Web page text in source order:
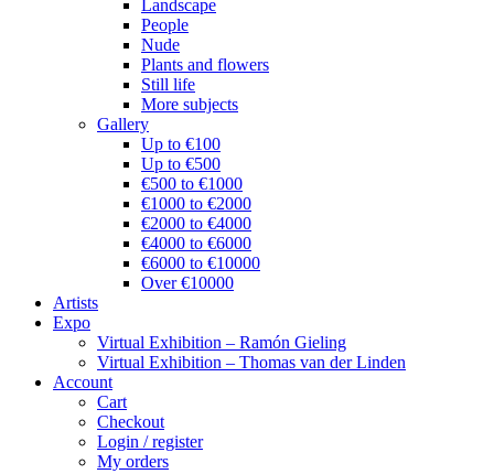
Landscape
People
Nude
Plants and flowers
Still life
More subjects
Gallery
Up to €100
Up to €500
€500 to €1000
€1000 to €2000
€2000 to €4000
€4000 to €6000
€6000 to €10000
Over €10000
Artists
Expo
Virtual Exhibition – Ramón Gieling
Virtual Exhibition – Thomas van der Linden
Account
Cart
Checkout
Login / register
My orders